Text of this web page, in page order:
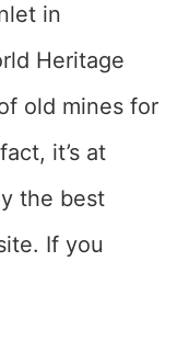
in
Heritage
old mines for
it’s at
the best
If you